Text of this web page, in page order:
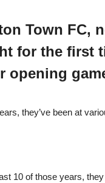
Town FC,
for the first
opening
they’ve been at
10 of those years,